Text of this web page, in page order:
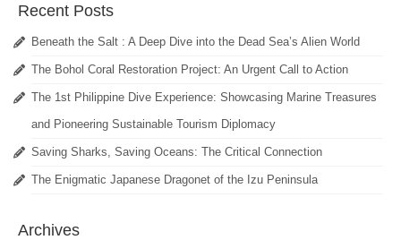
Recent Posts
Beneath the Salt : A Deep Dive into the Dead Sea’s Alien World
The Bohol Coral Restoration Project: An Urgent Call to Action
The 1st Philippine Dive Experience: Showcasing Marine Treasures
and Pioneering Sustainable Tourism Diplomacy
Saving Sharks, Saving Oceans: The Critical Connection
The Enigmatic Japanese Dragonet of the Izu Peninsula
Archives